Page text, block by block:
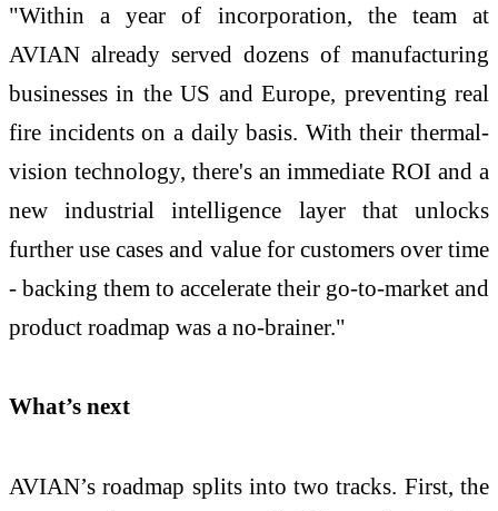
"Within a year of incorporation, the team at
AVIAN already served dozens of manufacturing
businesses in the US and Europe, preventing real
fire incidents on a daily basis. With their thermal-
vision technology, there's an immediate ROI and a
new industrial intelligence layer that unlocks
further use cases and value for customers over time
- backing them to accelerate their go-to-market and
product roadmap was a no-brainer."
What’s next
AVIAN’s roadmap splits into two tracks. First, the